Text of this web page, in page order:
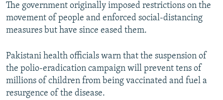
The government originally imposed restrictions on the
movement of people and enforced social-distancing
measures but have since eased them.
Pakistani health officials warn that the suspension of
the polio-eradication campaign will prevent tens of
millions of children from being vaccinated and fuel a
resurgence of the disease.